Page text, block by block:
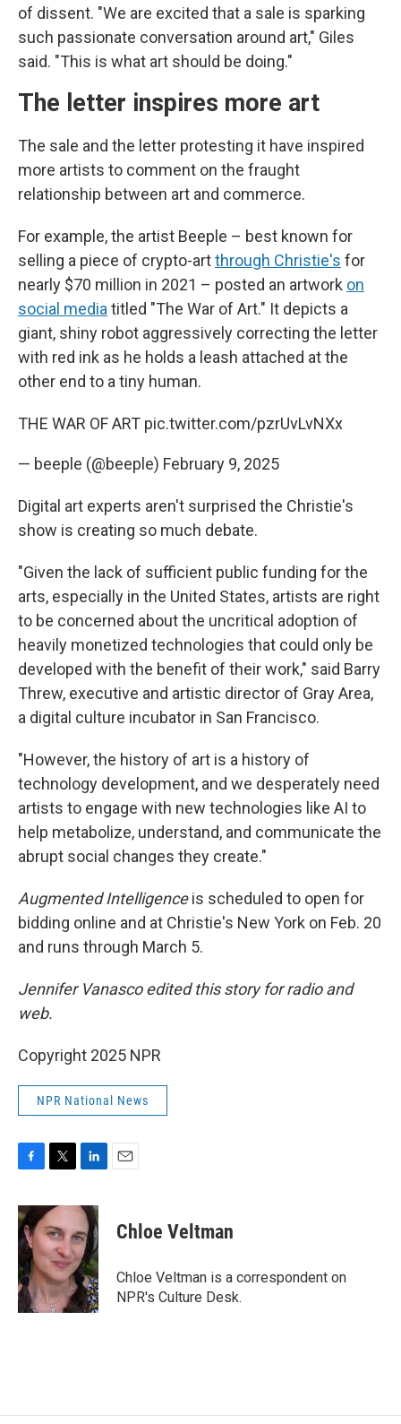
of dissent. "We are excited that a sale is sparking
such passionate conversation around art," Giles
said. "This is what art should be doing."
The letter inspires more art
The sale and the letter protesting it have inspired
more artists to comment on the fraught
relationship between art and commerce.
For example, the artist Beeple – best known for
selling a piece of crypto-artthrough Christie's for
nearly $70 million in 2021 – posted an artwork on
social media titled "The War of Art." It depicts a
giant, shiny robot aggressively correcting the letter
with red ink as he holds a leash attached at the
other end to a tiny human.
THE WAR OF ART pic.twitter.com/pzrUvLvNXx
— beeple (@beeple) February 9, 2025
Digital art experts aren't surprised the Christie's
show is creating so much debate.
"Given the lack of sufficient public funding for the
arts, especially in the United States, artists are right
to be concerned about the uncritical adoption of
heavily monetized technologies that could only be
developed with the benefit of their work," said Barry
Threw, executive and artistic director of Gray Area,
a digital culture incubator in San Francisco.
"However, the history of art is a history of
technology development, and we desperately need
artists to engage with new technologies like AI to
help metabolize, understand, and communicate the
abrupt social changes they create."
Augmented Intelligenceis scheduled to open for
bidding online and at Christie's New York on Feb. 20
and runs through March 5.
Jennifer Vanasco edited this story for radio and
web.
Copyright 2025 NPR
NPR National News
c
e
b
o
o
k
i
t
t
e
r
n
k
e
d
I
n
Chloe Veltman
Chloe Veltman is a correspondent on
NPR's Culture Desk.